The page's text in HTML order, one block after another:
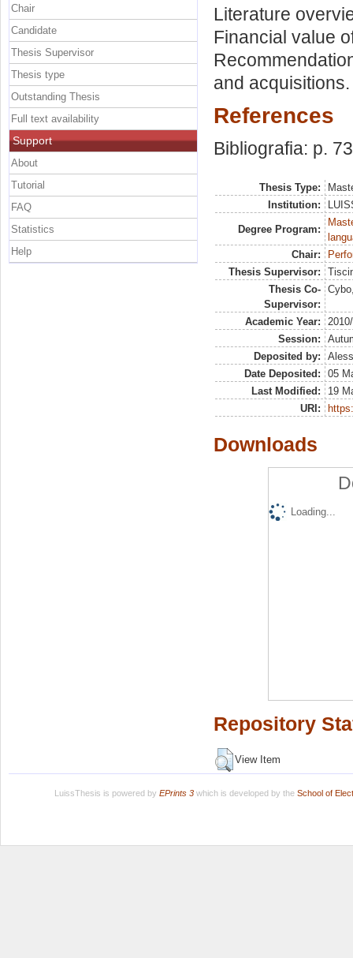
Literature
Financial value
and acquisitions.
References
Bibliografia: p.
Thesis Type:
Institution:
Degree Program:
Chair:
Thesis Supervisor:
Thesis Co-
Supervisor:
Academic Year:
Session:
Deposited by:
Date Deposited:
05
Last Modified:
19
URI:
Downloads
Loading...
Repository
View Item
Chair
Candidate
Thesis Supervisor
Thesis type
Outstanding Thesis
Full text availability
Support
About
Tutorial
FAQ
Statistics
Help
LuissThesis is powered by EPrints 3which is developed by the School of